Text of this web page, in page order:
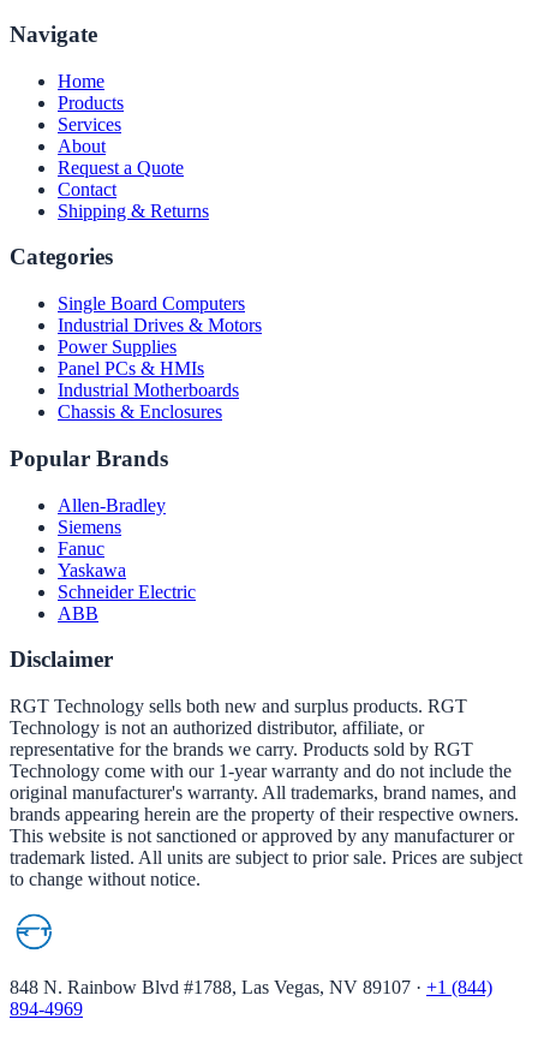
Navigate
Home
Products
Services
About
Request a Quote
Contact
Shipping & Returns
Categories
Single Board Computers
Industrial Drives & Motors
Power Supplies
Panel PCs & HMIs
Industrial Motherboards
Chassis & Enclosures
Popular Brands
Allen-Bradley
Siemens
Fanuc
Yaskawa
Schneider Electric
ABB
Disclaimer
RGT Technology sells both new and surplus products. RGT
Technology is not an authorized distributor, affiliate, or
representative for the brands we carry. Products sold by RGT
Technology come with our 1-year warranty and do not include the
original manufacturer's warranty. All trademarks, brand names, and
brands appearing herein are the property of their respective owners.
This website is not sanctioned or approved by any manufacturer or
trademark listed. All units are subject to prior sale. Prices are subject
to change without notice.
848 N. Rainbow Blvd #1788, Las Vegas, NV 89107 · +1 (844)
894-4969